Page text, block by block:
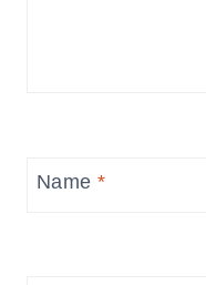
Name *